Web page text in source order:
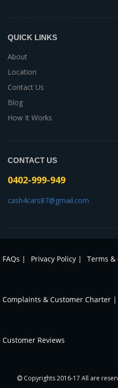
QUICK LINKS
About
Location
Contact Us
Blog
How It Works
CONTACT US
0402-999-949
cash4cars87@gmail.com
FAQs | Privacy Policy | Terms
Complaints & Customer Charter |
Customer Reviews
Copyrights 2016-17 All are